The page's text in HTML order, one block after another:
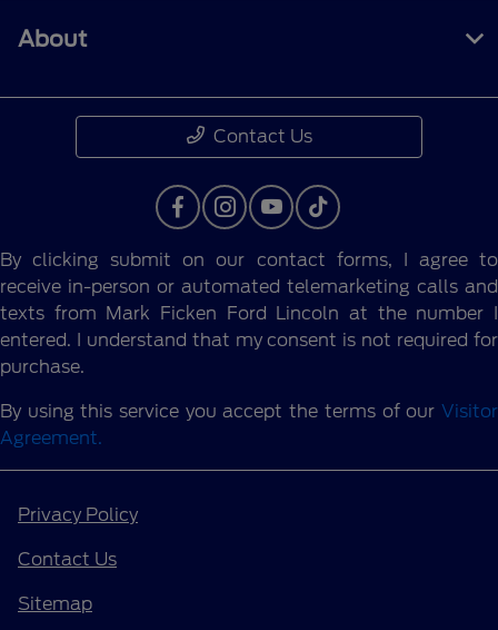
About
Contact Us
By clicking submit on our contact forms, I agree to
receive in-person or automated telemarketing calls and
texts from Mark Ficken Ford Lincoln at the number I
entered. I understand that my consent is not required for
purchase.
By using this service you accept the terms of our Visitor
Agreement.
Privacy Policy
Contact Us
Sitemap